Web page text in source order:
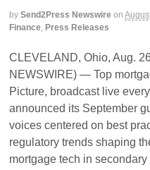
by Send2Press Newswire on
Finance, Press Releases
CLEVELAND, Ohio, Aug.
NEWSWIRE) — Top
Picture, broadcast live
announced its September
voices centered on best
regulatory trends shaping
mortgage tech in